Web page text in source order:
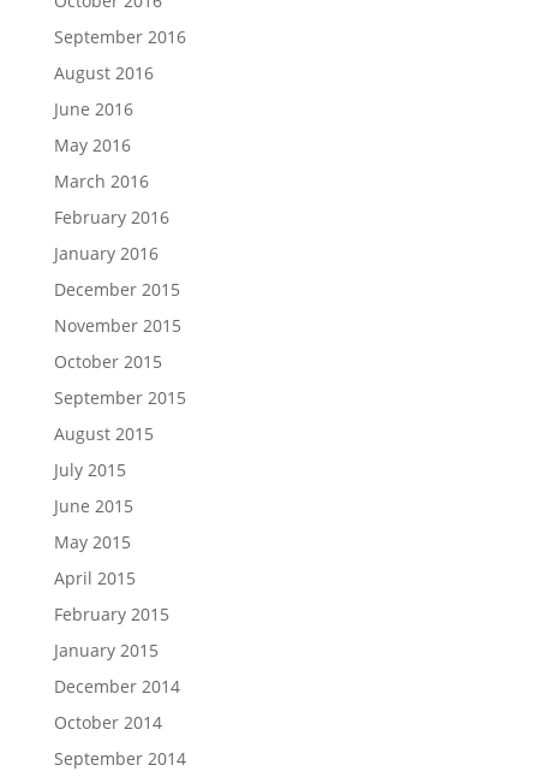
September 2016
August 2016
June 2016
May 2016
March 2016
February 2016
January 2016
December 2015
November 2015
October 2015
September 2015
August 2015
July 2015
June 2015
May 2015
April 2015
February 2015
January 2015
December 2014
October 2014
September 2014